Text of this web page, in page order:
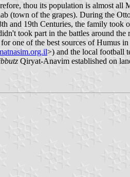
thou its population is almost
(town of the grapes). During the
19th Centuries, the family took
took part in the battles around the
one of the best sources of Humus in
>) and the local football
Qiryat-Anavim established on